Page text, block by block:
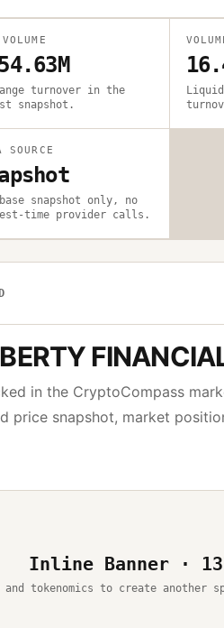
turnover in the
snapshot.
SOURCE
snapshot only, no
time provider calls.
in the CryptoCompass
price snapshot, market
Inline Banner ·
and tokenomics to create